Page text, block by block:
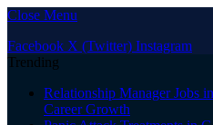
Close Menu
Facebook X (Twitter) Instagram
Trending
Relationship Manager Jobs
Career Growth